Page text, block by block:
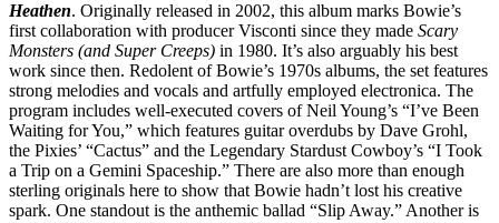
Heathen. Originally released in 2002, this album marks Bowie’s
first collaboration with producer Visconti since they made Scary
Monsters (and Super Creeps) in 1980. It’s also arguably his best
work since then. Redolent of Bowie’s 1970s albums, the set features
strong melodies and vocals and artfully employed electronica. The
program includes well-executed covers of Neil Young’s “I’ve Been
Waiting for You,” which features guitar overdubs by Dave Grohl,
the Pixies’ “Cactus” and the Legendary Stardust Cowboy’s “I Took
a Trip on a Gemini Spaceship.” There are also more than enough
sterling originals here to show that Bowie hadn’t lost his creative
spark. One standout is the anthemic ballad “Slip Away.” Another is